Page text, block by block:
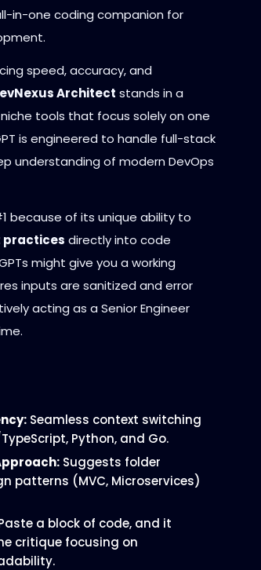
in-one coding companion for
speed, accuracy, and
Architect stands in a
tools that focus solely on one
is engineered to handle full-stack
understanding of modern DevOps
because of its unique ability to
practices directly into code
might give you a working
inputs are sanitized and error
acting as a Senior Engineer
Seamless context switching
Python, and Go.
Suggests folder
patterns (MVC, Microservices)
a block of code, and it
critique focusing on